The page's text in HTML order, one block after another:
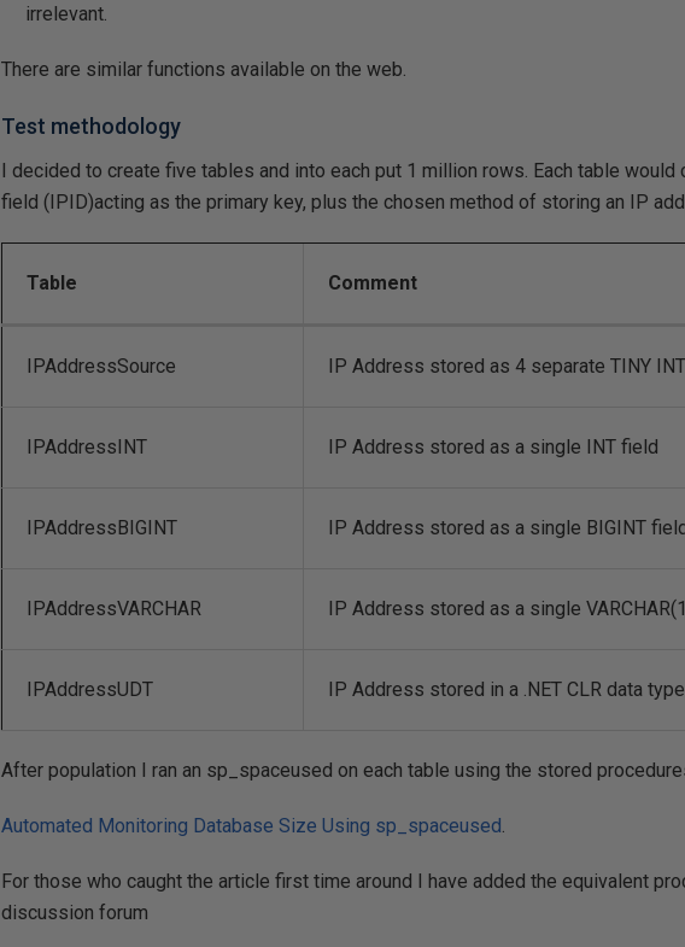
irrelevant.
There are similar functions available on the web.
Test methodology
I decided to create five tables and into each put 1 million rows. Each table would
field (IPID)acting as the primary key, plus the chosen method of storing an IP
Table Comment
IPAddressSource IP Address stored as 4 separate TINY
IPAddressINT IP Address stored as a single INT field
IPAddressBIGINT IP Address stored as a single BIGINT
IPAddressVARCHAR IP Address stored as a single
IPAddressUDT IP Address stored in a .NET CLR data type
After population I ran an sp_spaceused on each table using the stored
Automated Monitoring Database Size Using sp_spaceused.
For those who caught the article first time around I have added the equivalent
discussion forum